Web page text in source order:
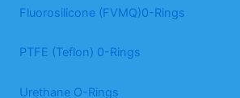
Fluorosilicone (FVMQ)0-Rings
PTFE (Teflon) 0-Rings
Urethane O-Rings